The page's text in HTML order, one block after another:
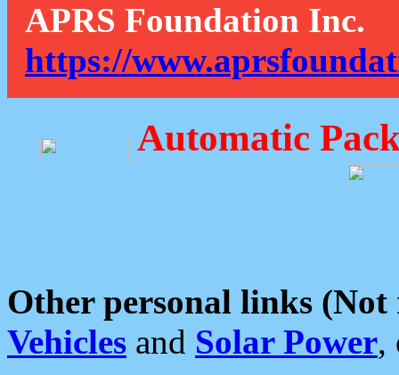
APRS Foundation Inc.
https://
Automatic
Other personal links (Not
Vehicles and Solar Power,